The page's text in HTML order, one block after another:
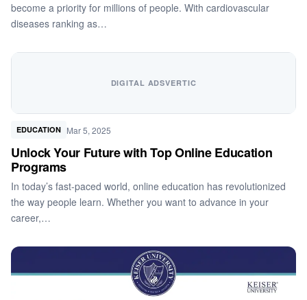
become a priority for millions of people. With cardiovascular
diseases ranking as…
DIGITAL ADSVERTIC
EDUCATION Mar 5, 2025
Unlock Your Future with Top Online Education
Programs
In today’s fast-paced world, online education has revolutionized
the way people learn. Whether you want to advance in your
career,…